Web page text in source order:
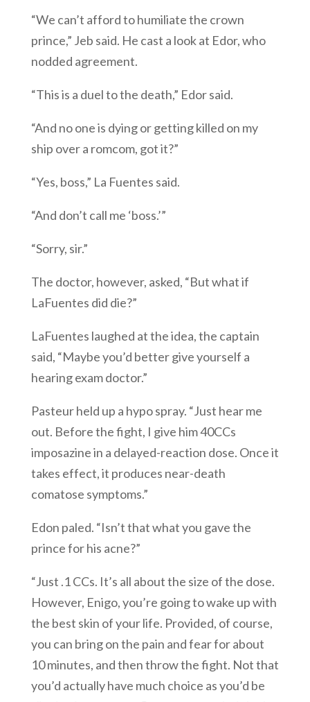
“We can’t afford to humiliate the crown
prince,” Jeb said. He cast a look at Edor, who
nodded agreement.
“This is a duel to the death,” Edor said.
“And no one is dying or getting killed on my
ship over a romcom, got it?”
“Yes, boss,” La Fuentes said.
“And don’t call me ‘boss.’”
“Sorry, sir.”
The doctor, however, asked, “But what if
LaFuentes did die?”
LaFuentes laughed at the idea, the captain
said, “Maybe you’d better give yourself a
hearing exam doctor.”
Pasteur held up a hypo spray. “Just hear me
out. Before the fight, I give him 40CCs
imposazine in a delayed-reaction dose. Once it
takes effect, it produces near-death
comatose symptoms.”
Edon paled. “Isn’t that what you gave the
prince for his acne?”
“Just .1 CCs. It’s all about the size of the dose.
However, Enigo, you’re going to wake up with
the best skin of your life. Provided, of course,
you can bring on the pain and fear for about
10 minutes, and then throw the fight. Not that
you’d actually have much choice as you’d be